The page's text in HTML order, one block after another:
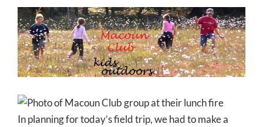
View
Larger
Image
In planning for today’s field trip, we had to make a